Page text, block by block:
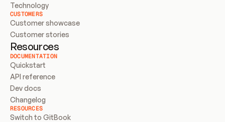
Technology
CUSTOMERS
Customer showcase
Customer stories
Resources
DOCUMENTATION
Quickstart
API reference
Dev docs
Changelog
RESOURCES
Switch to GitBook